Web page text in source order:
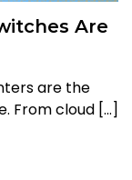
Are
are the
From cloud [...]